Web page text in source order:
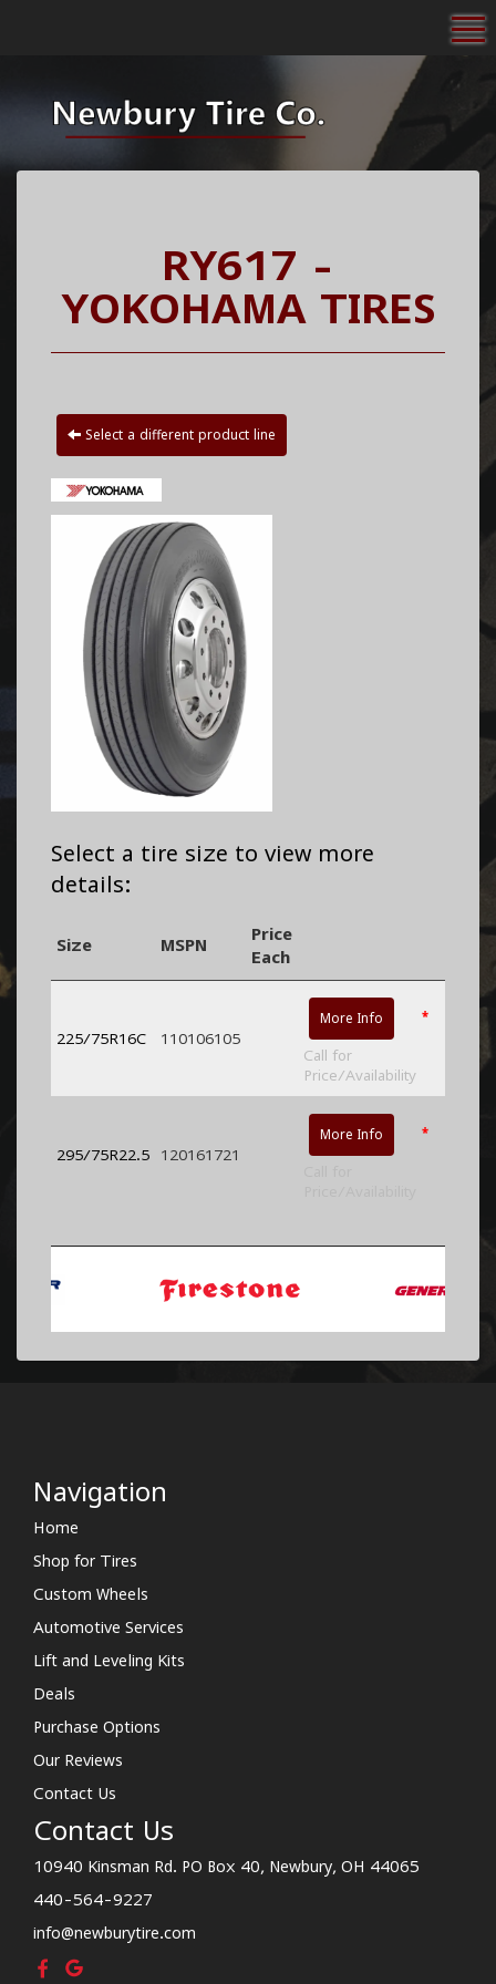
RY617 -
YOKOHAMA TIRES
Select a different product line
Select a tire size to view more
details:
Size MSPN
Price
Each
225/75R16C 110106105
More Info *
Call for
Price/Availability
295/75R22.5 120161721
More Info *
Navigation
Home
Shop for Tires
Custom Wheels
Automotive Services
Lift and Leveling Kits
Deals
Purchase Options
Our Reviews
Contact Us
Contact Us
10940 Kinsman Rd. PO Box 40, Newbury, OH 44065
440-564-9227
info@newburytire.com